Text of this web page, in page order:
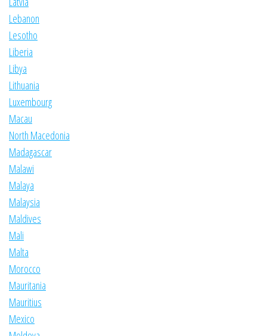
Lebanon
Lesotho
Liberia
Libya
Lithuania
Luxembourg
Macau
North Macedonia
Madagascar
Malawi
Malaya
Malaysia
Maldives
Mali
Malta
Morocco
Mauritania
Mauritius
Mexico